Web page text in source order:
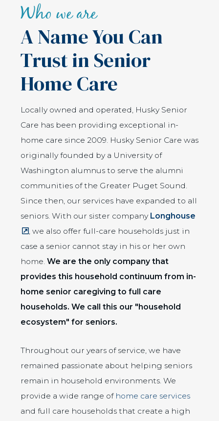
Who we are
A Name You Can
Trust in Senior
Home Care
Locally owned and operated, Husky Senior
Care has been providing exceptional in-
home care since 2009. Husky Senior Care was
originally founded by a University of
Washington alumnus to serve the alumni
communities of the Greater Puget Sound.
Since then, our services have expanded to all
seniors. With our sister company Longhouse
, we also offer full-care households just in
case a senior cannot stay in his or her own
home. We are the only company that
provides this household continuum from in-
home senior caregiving to full care
households. We call this our "household
ecosystem" for seniors.
Throughout our years of service, we have
remained passionate about helping seniors
remain in household environments. We
provide a wide range of home care services
and full care households that create a high